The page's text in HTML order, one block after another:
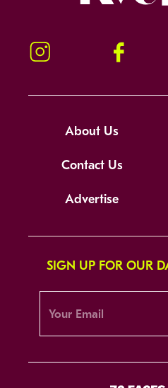
Instagram Facebook
About Us
Contact Us
Advertise
SIGN UP FOR OUR